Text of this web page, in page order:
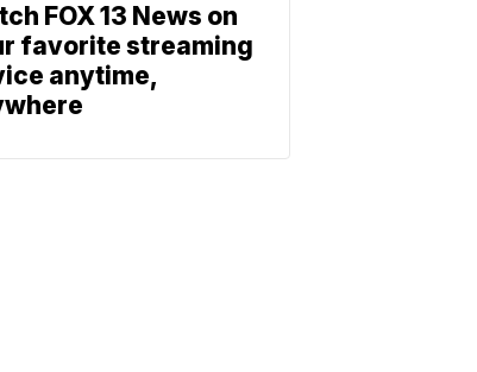
FOX 13 News on
favorite streaming
anytime,